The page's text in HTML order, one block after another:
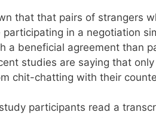
that that pairs of strangers
in a negotiation
a beneficial agreement than
studies are saying that
chit-chatting with their
participants read a